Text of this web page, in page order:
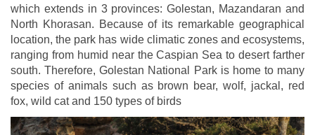
which extends in 3 provinces: Golestan, Mazandaran and
North Khorasan. Because of its remarkable geographical
location, the park has wide climatic zones and ecosystems,
ranging from humid near the Caspian Sea to desert farther
south. Therefore, Golestan National Park is home to many
species of animals such as brown bear, wolf, jackal, red
fox, wild cat and 150 types of birds